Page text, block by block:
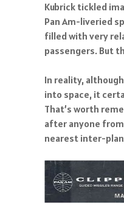
Kubrick tickled
Pan Am-liveried
filled with very
passengers. But
In reality,
into space, it
That’s worth
after anyone
nearest inter-